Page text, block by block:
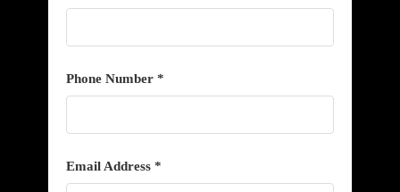
Phone Number *
Email Address *